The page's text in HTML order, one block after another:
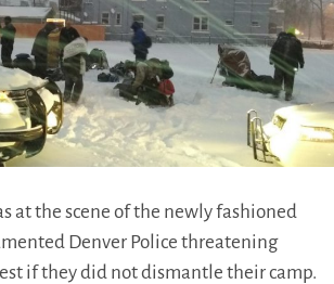
at the scene of the newly fashioned
Denver Police threatening
if they did not dismantle their camp.